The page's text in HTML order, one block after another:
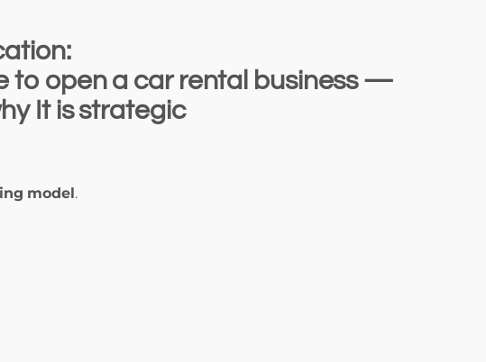
to open a car rental business —
It is strategic
model.